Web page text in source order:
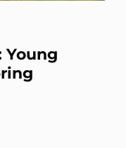
Young